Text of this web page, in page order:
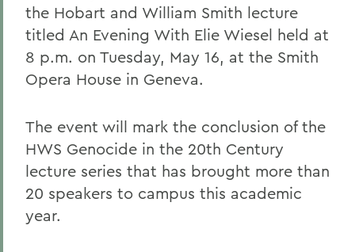
the Hobart and William Smith lecture
titled An Evening With Elie Wiesel held at
8 p.m. on Tuesday, May 16, at the Smith
Opera House in Geneva.
The event will mark the conclusion of the
HWS Genocide in the 20th Century
lecture series that has brought more than
20 speakers to campus this academic
year.